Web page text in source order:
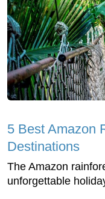
5 Best Amazon
Destinations
The Amazon
unforgettable